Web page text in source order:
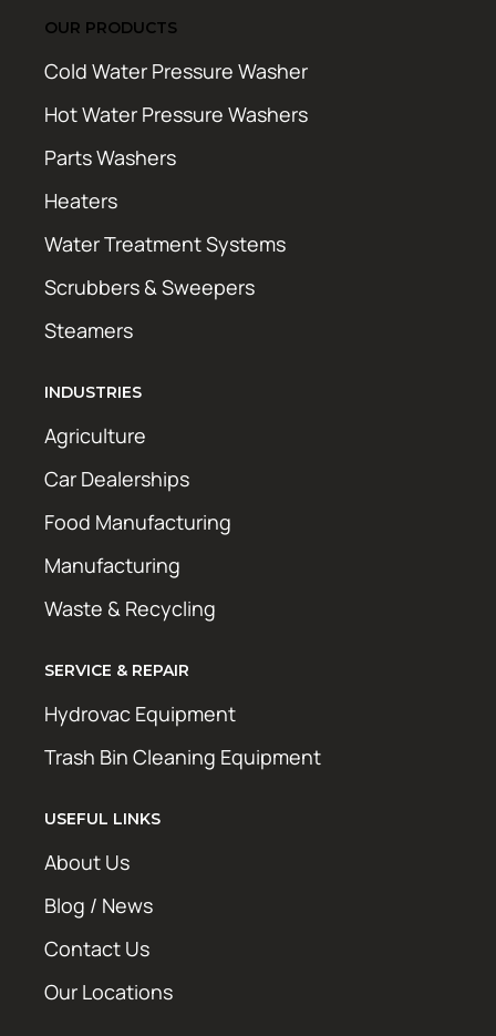
OUR PRODUCTS
Cold Water Pressure Washer
Hot Water Pressure Washers
Parts Washers
Heaters
Water Treatment Systems
Scrubbers & Sweepers
Steamers
INDUSTRIES
Agriculture
Car Dealerships
Food Manufacturing
Manufacturing
Waste & Recycling
SERVICE & REPAIR
Hydrovac Equipment
Trash Bin Cleaning Equipment
USEFUL LINKS
About Us
Blog / News
Contact Us
Our Locations